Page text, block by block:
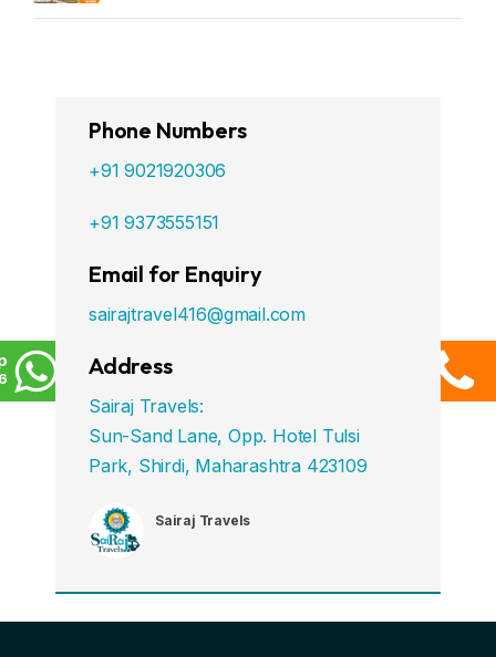
Phone Numbers
+91 9021920306
+91 9373555151
Email for Enquiry
sairajtravel416@gmail.com
Address
Sairaj Travels:
Sun-Sand Lane, Opp. Hotel Tulsi
Park, Shirdi, Maharashtra 423109
Sairaj Travels